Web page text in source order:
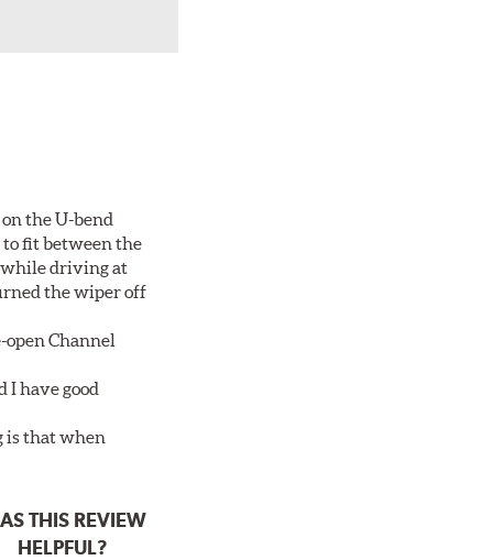
the U-bend
fit between the
while driving at
the wiper off
Channel
I have good
is that when
THIS REVIEW
HELPFUL?